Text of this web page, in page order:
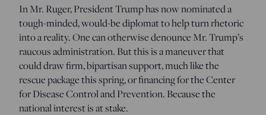
In Mr. Ruger, President Trump has now nominated a
tough-minded, would-be diplomat to help turn rhetoric
into a reality. One can otherwise denounce Mr. Trump’s
raucous administration. But this is a maneuver that
could draw firm, bipartisan support, much like the
rescue package this spring, or financing for the Center
for Disease Control and Prevention. Because the
national interest is at stake.